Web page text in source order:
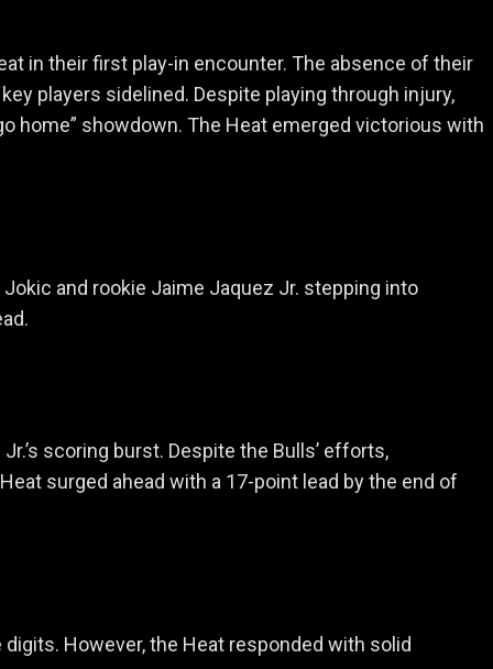
in their first play-in encounter. The absence of their
players sidelined. Despite playing through injury,
home” showdown. The Heat emerged victorious with
and rookie Jaime Jaquez Jr. stepping into
scoring burst. Despite the Bulls’ efforts,
surged ahead with a 17-point lead by the end of
However, the Heat responded with solid